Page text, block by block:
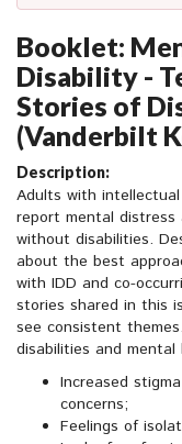
Booklet:
Disability -
Stories of
(Vanderbilt
Description:
Adults with
report mental
without disabilities.
about the best
with IDD and co-
stories shared in this
see consistent
disabilities and
Increased
concerns;
Feelings of